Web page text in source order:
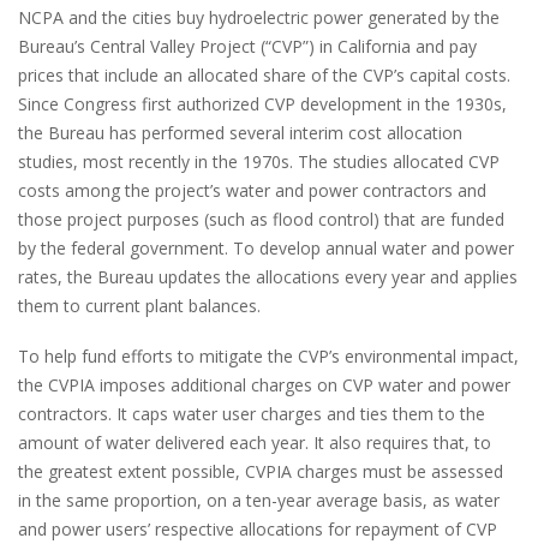
NCPA and the cities buy hydroelectric power generated by the
Bureau’s Central Valley Project (“CVP”) in California and pay
prices that include an allocated share of the CVP’s capital costs.
Since Congress first authorized CVP development in the 1930s,
the Bureau has performed several interim cost allocation
studies, most recently in the 1970s. The studies allocated CVP
costs among the project’s water and power contractors and
those project purposes (such as flood control) that are funded
by the federal government. To develop annual water and power
rates, the Bureau updates the allocations every year and applies
them to current plant balances.
To help fund efforts to mitigate the CVP’s environmental impact,
the CVPIA imposes additional charges on CVP water and power
contractors. It caps water user charges and ties them to the
amount of water delivered each year. It also requires that, to
the greatest extent possible, CVPIA charges must be assessed
in the same proportion, on a ten-year average basis, as water
and power users’ respective allocations for repayment of CVP